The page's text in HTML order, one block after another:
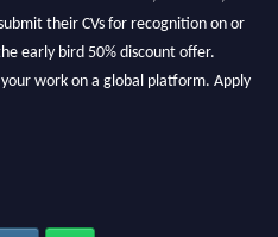
their CVs for recognition on or
early bird 50% discount offer.
work on a global platform. Apply